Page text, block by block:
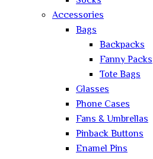
Accessories
Bags
Backpacks
Fanny Packs
Tote Bags
Glasses
Phone Cases
Fans & Umbrellas
Pinback Buttons
Enamel Pins